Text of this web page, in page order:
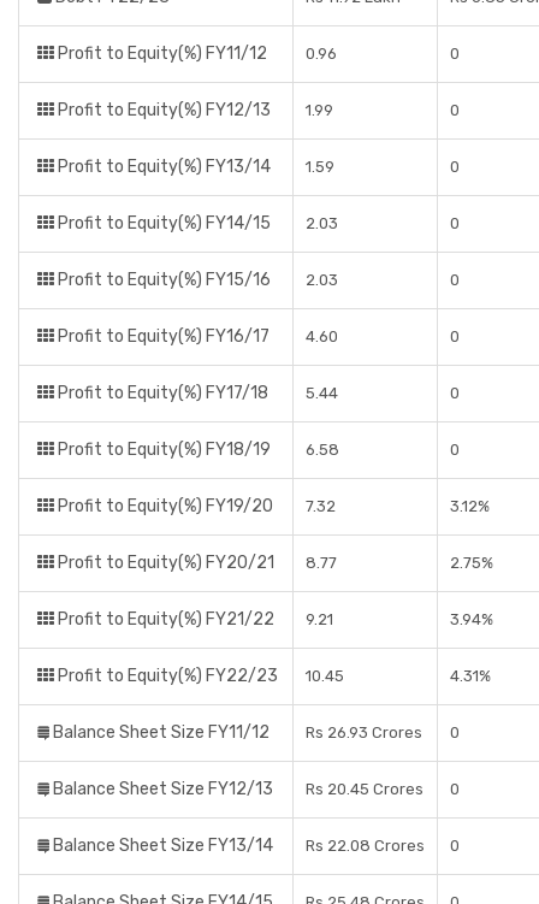
Profit to Equity(%) FY11/12 0.96 0
Profit to Equity(%) FY12/13 1.99 0
Profit to Equity(%) FY13/14 1.59 0
Profit to Equity(%) FY14/15 2.03 0
Profit to Equity(%) FY15/16 2.03 0
Profit to Equity(%) FY16/17 4.60 0
Profit to Equity(%) FY17/18 5.44 0
Profit to Equity(%) FY18/19 6.58 0
Profit to Equity(%) FY19/20 7.32 3.12%
Profit to Equity(%) FY20/21 8.77 2.75%
Profit to Equity(%) FY21/22 9.21 3.94%
Profit to Equity(%) FY22/23 10.45 4.31%
Balance Sheet Size FY11/12 Rs 26.93 Crores 0
Balance Sheet Size FY12/13 Rs 20.45 Crores 0
Balance Sheet Size FY13/14 Rs 22.08 Crores 0